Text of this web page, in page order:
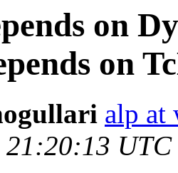
on
on
alp at
21:20:13